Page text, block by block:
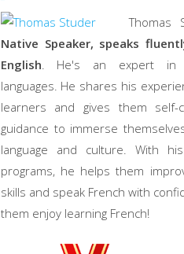
Thomas
Native Speaker, speaks
English. He's an expert in
languages. He shares his
learners and gives them self-
guidance to immerse
language and culture. With
programs, he helps them
skills and speak French with
them enjoy learning French!